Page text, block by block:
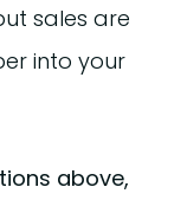
sales are
into your
above,